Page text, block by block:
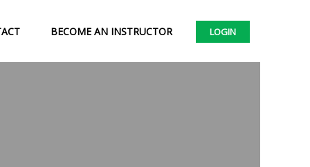
BECOME AN INSTRUCTOR LOGIN